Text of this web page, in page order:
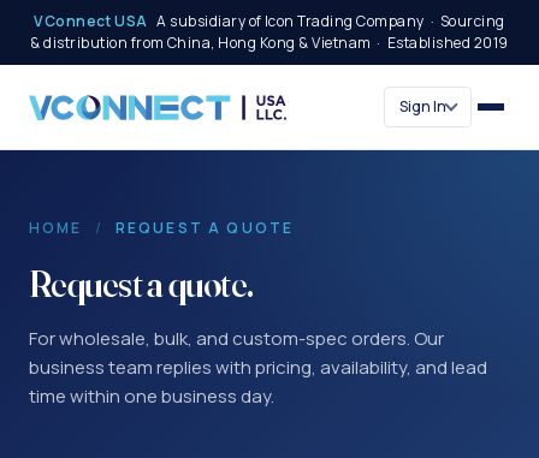
VConnect USA A subsidiary of Icon Trading Company · Sourcing
& distribution from China, Hong Kong & Vietnam · Established 2019
Sign In
HOME / REQUEST A QUOTE
Request a quote.
For wholesale, bulk, and custom-spec orders. Our
business team replies with pricing, availability, and lead
time within one business day.